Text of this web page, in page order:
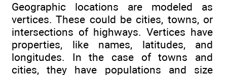
Geographic locations are modeled as
vertices. These could be cities, towns, or
intersections of highways. Vertices have
properties, like names, latitudes, and
longitudes. In the case of towns and
cities, they have populations and size